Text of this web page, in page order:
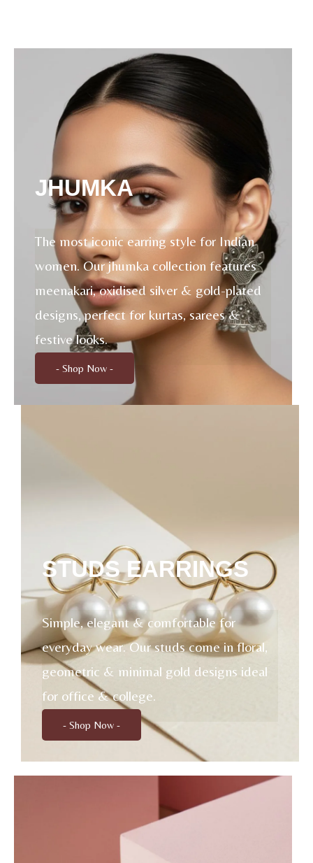
JHUMKA
The most iconic earring style for Indian
women. Our jhumka collection features
meenakari, oxidised silver & gold-plated
designs, perfect for kurtas, sarees &
festive looks.
- Shop Now -
STUDS EARRINGS
Simple, elegant & comfortable for
everyday wear. Our studs come in floral,
geometric & minimal gold designs ideal
for office & college.
- Shop Now -